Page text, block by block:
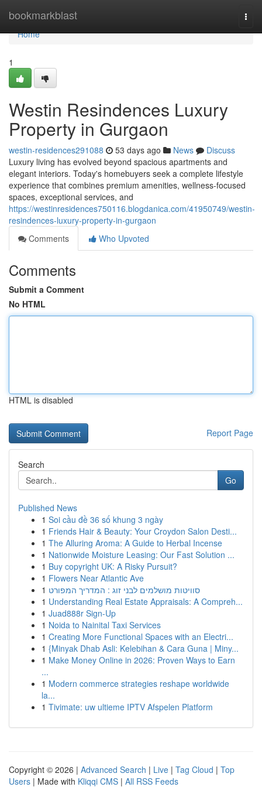
bookmarkblast
Home
Home
1
Westin Resindences Luxury
Property in Gurgaon
westin-residences291088 53 days ago News
Discuss
Luxury living has evolved beyond spacious apartments and
elegant interiors. Today's homebuyers seek a complete lifestyle
experience that combines premium amenities, wellness-focused
spaces, exceptional services, and
https://westinresidences750116.blogdanica.com/41950749/westin-
resindences-luxury-property-in-gurgaon
Comments
Who Upvoted
Comments
Submit a Comment
No HTML
HTML is disabled
Report Page
Search
Go
Published News
1 Soi cầu đề 36 số khung 3 ngày
1 Friends Hair & Beauty: Your Croydon Salon Desti...
1 The Alluring Aroma: A Guide to Herbal Incense
1 Nationwide Moisture Leasing: Our Fast Solution ...
1 Buy copyright UK: A Risky Pursuit?
1 Flowers Near Atlantic Ave
1 סוויטות מושלמים לבני זוג : המדריך המפורט
1 Understanding Real Estate Appraisals: A Compreh...
1 Juad888r Sign-Up
1 Noida to Nainital Taxi Services
1 Creating More Functional Spaces with an Electri...
1 {Minyak Dhab Asli: Kelebihan & Cara Guna | Miny...
1 Make Money Online in 2026: Proven Ways to Earn
...
1 Modern commerce strategies reshape worldwide
la...
1 Tivimate: uw ultieme IPTV Afspelen Platform
Copyright © 2026 | Advanced Search | Live | Tag Cloud | Top
Users | Made with Kliqqi CMS | All RSS Feeds